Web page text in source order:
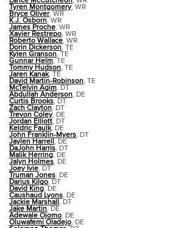
Tyren Montgomery, WR
Bryce Oliver, WR
K.J. Osborn, WR
James Proche, WR
Xavier Restrepo, WR
Roberto Wallace, WR
Dorin Dickerson, TE
Kylen Granson, TE
Gunnar Helm, TE
Tommy Hudson, TE
Jaren Kanak, TE
David Martin-Robinson, TE
McTelvin Agim, DT
Abdullah Anderson, DE
Curtis Brooks, DT
Zach Clayton, DT
Trevon Coley, DE
Jordan Elliott, DT
Keldric Faulk, DE
John Franklin-Myers, DT
Jaylen Harrell, DE
DaJohn Harris, DT
Malik Herring, DE
Jalyn Holmes, DE
Joey Ivie, DT
Truman Jones, DE
Darius Kilgo, DT
David King, DE
Caushaud Lyons, DE
Jackie Marshall, DT
Jake Martin, DE
Adewale Ojomo, DE
Oluwafemi Oladejo, DE